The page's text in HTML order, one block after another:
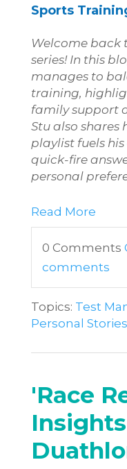
Sports
Welcome back
series! In this
manages to
training,
family support
Stu also shares
playlist fuels
quick-fire
personal
Read More
0 Comments
comments
Topics: Test
Personal Stories
'Race